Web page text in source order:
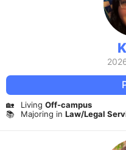
🏡 Living Off-campus
📚
Majoring in Law/Legal